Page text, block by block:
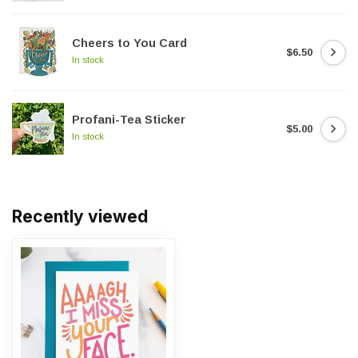
Cheers to You Card
In stock
$6.50
Profani-Tea Sticker
In stock
$5.00
Recently viewed